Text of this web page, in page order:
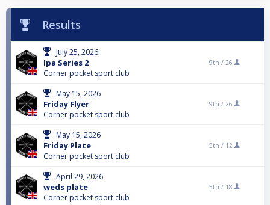
Results
July 25, 2026
Ipa Series 2
Corner pocket sport club
9th / 26
May 15, 2026
Friday Flyer
Corner pocket sport club
9th / 26
May 15, 2026
Friday Plate
Corner pocket sport club
5th / 12
April 29, 2026
weds plate
Corner pocket sport club
5th / 18